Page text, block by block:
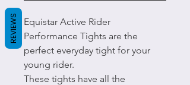
Equistar Active Rider
Performance Tights are the
perfect everyday tight for your
young rider.
These tights have all the
REVIEWS